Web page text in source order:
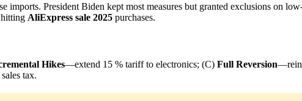
President Biden kept most measures but granted exclusions on
AliExpress sale 2025 purchases.
Hikes—extend 15 % tariff to electronics; (C) Full Reversion
tax.